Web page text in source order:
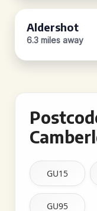
Aldershot
6.3 miles away
GU15
GU95